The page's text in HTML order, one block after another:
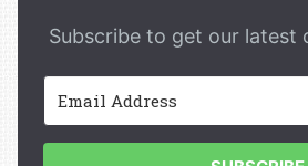
Subscribe to get our latest